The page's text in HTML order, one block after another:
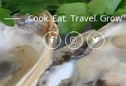
Cook. Eat. Travel. Grow.